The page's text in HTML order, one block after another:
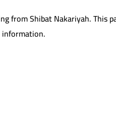
fromShibat Nakariyah.This